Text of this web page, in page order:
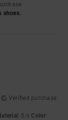
shoes.
Verified purchase
: 5 /5 Color: